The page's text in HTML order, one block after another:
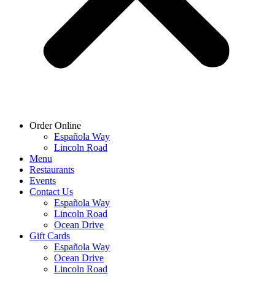
Order Online
Española Way
Lincoln Road
Menu
Restaurants
Events
Contact Us
Española Way
Lincoln Road
Ocean Drive
Gift Cards
Española Way
Ocean Drive
Lincoln Road